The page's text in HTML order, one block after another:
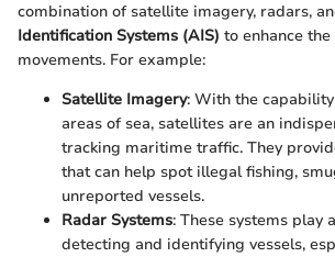
combination of satellite imagery, radars,
Identification Systems (AIS) to enhance
movements. For example:
Satellite Imagery: With the
areas of sea, satellites are an
tracking maritime traffic. They
that can help spot illegal fishing,
unreported vessels.
Radar Systems: These systems play
detecting and identifying vessels,